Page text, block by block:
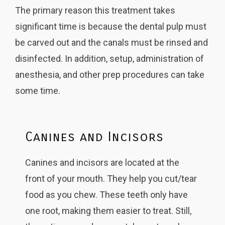
The primary reason this treatment takes
significant time is because the dental pulp must
be carved out and the canals must be rinsed and
disinfected. In addition, setup, administration of
anesthesia, and other prep procedures can take
some time.
Canines and Incisors
Canines and incisors are located at the
front of your mouth. They help you cut/tear
food as you chew. These teeth only have
one root, making them easier to treat. Still,